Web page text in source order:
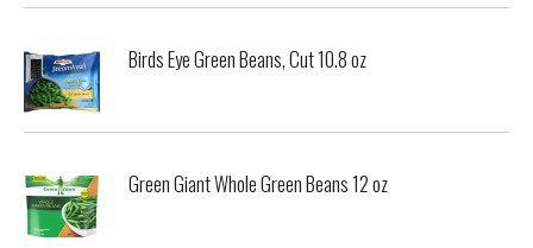
Birds Eye Green Beans, Cut 10.8 oz
Green Giant Whole Green Beans 12 oz